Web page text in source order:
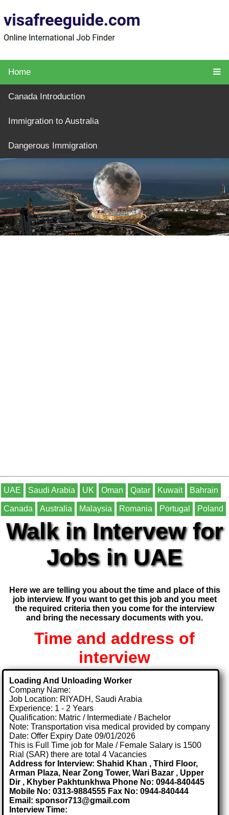
Home
Canada Introduction
Immigration to Australia
Dangerous Immigration
UAE Saudi Arabia UK Oman Qatar Kuwait Bahrain
Canada Australia Malaysia Romania Portugal Poland
Walk in Intervew for
Jobs in UAE
Here we are telling you about the time and place of this
job interview. If you want to get this job and you meet
the required criteria then you come for the interview
and bring the necessary documents with you.
Time and address of
interview
Loading And Unloading Worker
Company Name:
Job Location: RIYADH, Saudi Arabia
Experience: 1 - 2 Years
Qualification: Matric / Intermediate / Bachelor
Note: Transportation visa medical provided by company
Date: Offer Expiry Date 09/01/2026
This is Full Time job for Male / Female Salary is 1500
Rial (SAR) there are total 4 Vacancies
Address for Interview: Shahid Khan , Third Floor,
Arman Plaza, Near Zong Tower, Wari Bazar , Upper
Dir , Khyber Pakhtunkhwa Phone No: 0944-840445
Mobile No: 0313-9884555 Fax No: 0944-840444
Email: sponsor713@gmail.com
Interview Time: